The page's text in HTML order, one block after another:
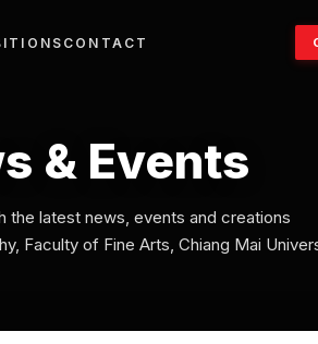
CONTACT
& Events
the latest news, events and creations
Faculty of Fine Arts, Chiang Mai